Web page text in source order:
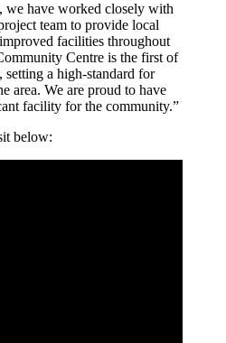
we have worked closely with
team to provide local
facilities throughout
Centre is the first of
setting a high-standard for
area. We are proud to have
facility for the community.”
below: